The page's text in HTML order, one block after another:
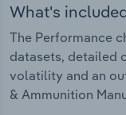
What's
The Performance
datasets, detailed
volatility and an
& Ammunition